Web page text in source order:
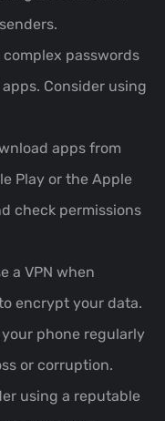
complex passwords
Consider using
apps from
Play or the Apple
check permissions
a VPN when
encrypt your data.
phone regularly
or corruption.
using a reputable